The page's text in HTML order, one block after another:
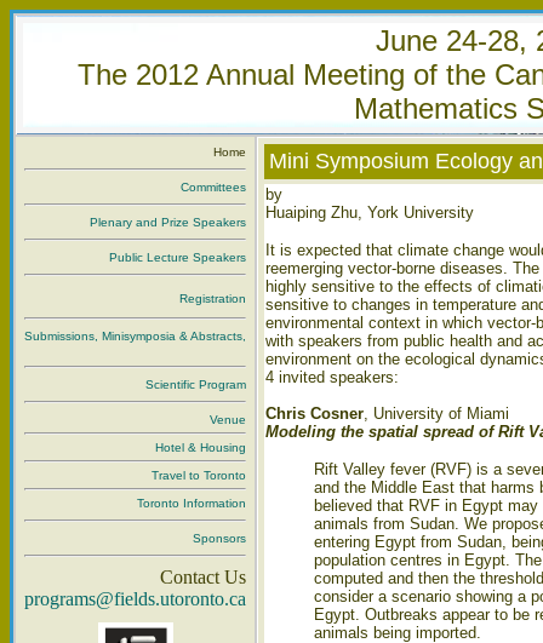
June 24-28,
The 2012 Annual Meeting of the
Mathematics
Home
Committees
Plenary and Prize Speakers
Public Lecture Speakers
Registration
Submissions, Minisymposia & Abstracts,
Scientific Program
Venue
Hotel & Housing
Travel to Toronto
Toronto Information
Sponsors
Contact Us
programs@fields.utoronto.ca
Mini Symposium Ecology
by
Huaiping Zhu, York University
It is expected that climate change
reemerging vector-borne diseases.
highly sensitive to the effects of
sensitive to changes in temperature
environmental context in which
with speakers from public health and
environment on the ecological
4 invited speakers:
Chris Cosner, University of Miami
Modeling the spatial spread of Rift
Rift Valley fever (RVF) is a
and the Middle East that harms
believed that RVF in Egypt
animals from Sudan. We
entering Egypt from Sudan,
population centres in Egypt.
computed and then the
consider a scenario showing a
Egypt. Outbreaks appear to be
animals being imported.